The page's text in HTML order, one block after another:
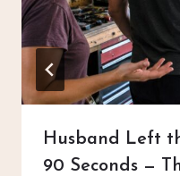
Husband Left
90 Seconds —